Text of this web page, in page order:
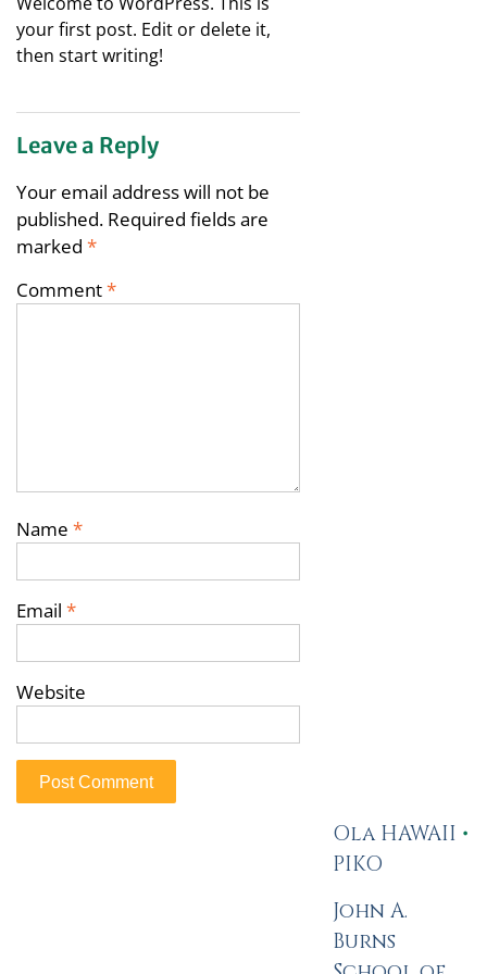
your first post. Edit or delete it,
then start writing!
Leave a Reply
Your email address will not be
published. Required fields are
marked *
Comment*
Name *
Email *
Website
Ola HAWAII •
PIKO
John A.
Burns